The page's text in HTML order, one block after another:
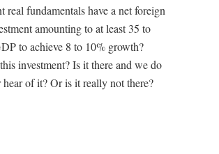
real fundamentals have a net foreign
amounting to at least 35 to
to achieve 8 to 10% growth?
investment? Is it there and we do
hear of it? Or is it really not there?